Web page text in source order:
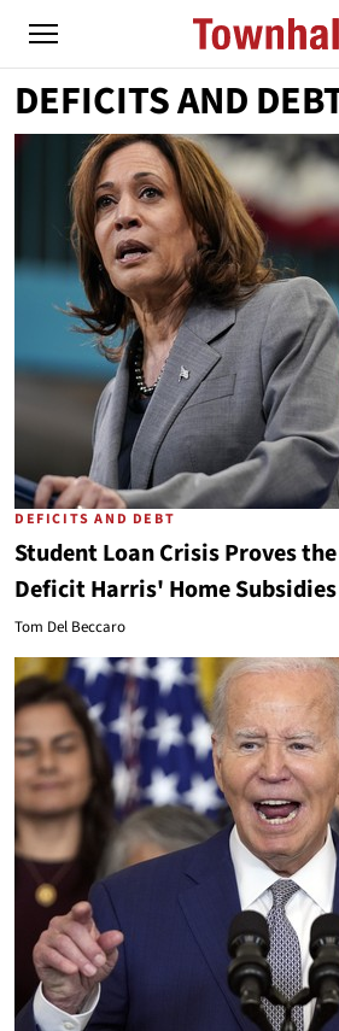
DEFICITS AND
DEFICITS AND DEBT
Student Loan Crisis Proves
Deficit Harris' Home Subsidies
Tom Del Beccaro